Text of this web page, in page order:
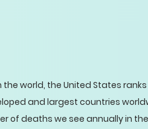
the world, the United States ranks
and largest countries
of deaths we see annually in